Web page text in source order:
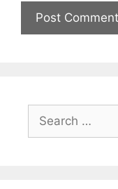
Search
for: